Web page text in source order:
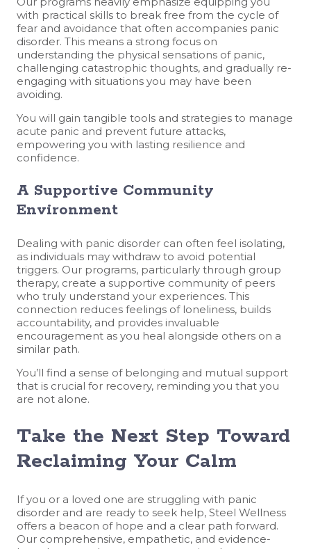
with practical skills to break free from the cycle of
fear and avoidance that often accompanies panic
disorder. This means a strong focus on
understanding the physical sensations of panic,
challenging catastrophic thoughts, and gradually re-
engaging with situations you may have been
avoiding.
You will gain tangible tools and strategies to manage
acute panic and prevent future attacks,
empowering you with lasting resilience and
confidence.
A Supportive Community
Environment
Dealing with panic disorder can often feel isolating,
as individuals may withdraw to avoid potential
triggers. Our programs, particularly through group
therapy, create a supportive community of peers
who truly understand your experiences. This
connection reduces feelings of loneliness, builds
accountability, and provides invaluable
encouragement as you heal alongside others on a
similar path.
You’ll find a sense of belonging and mutual support
that is crucial for recovery, reminding you that you
are not alone.
Take the Next Step Toward
Reclaiming Your Calm
If you or a loved one are struggling with panic
disorder and are ready to seek help, Steel Wellness
offers a beacon of hope and a clear path forward.
Our comprehensive, empathetic, and evidence-